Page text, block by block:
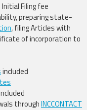
Filing fee
preparing state-
, filing Articles with
of incorporation to
included
throughINCCONTACT